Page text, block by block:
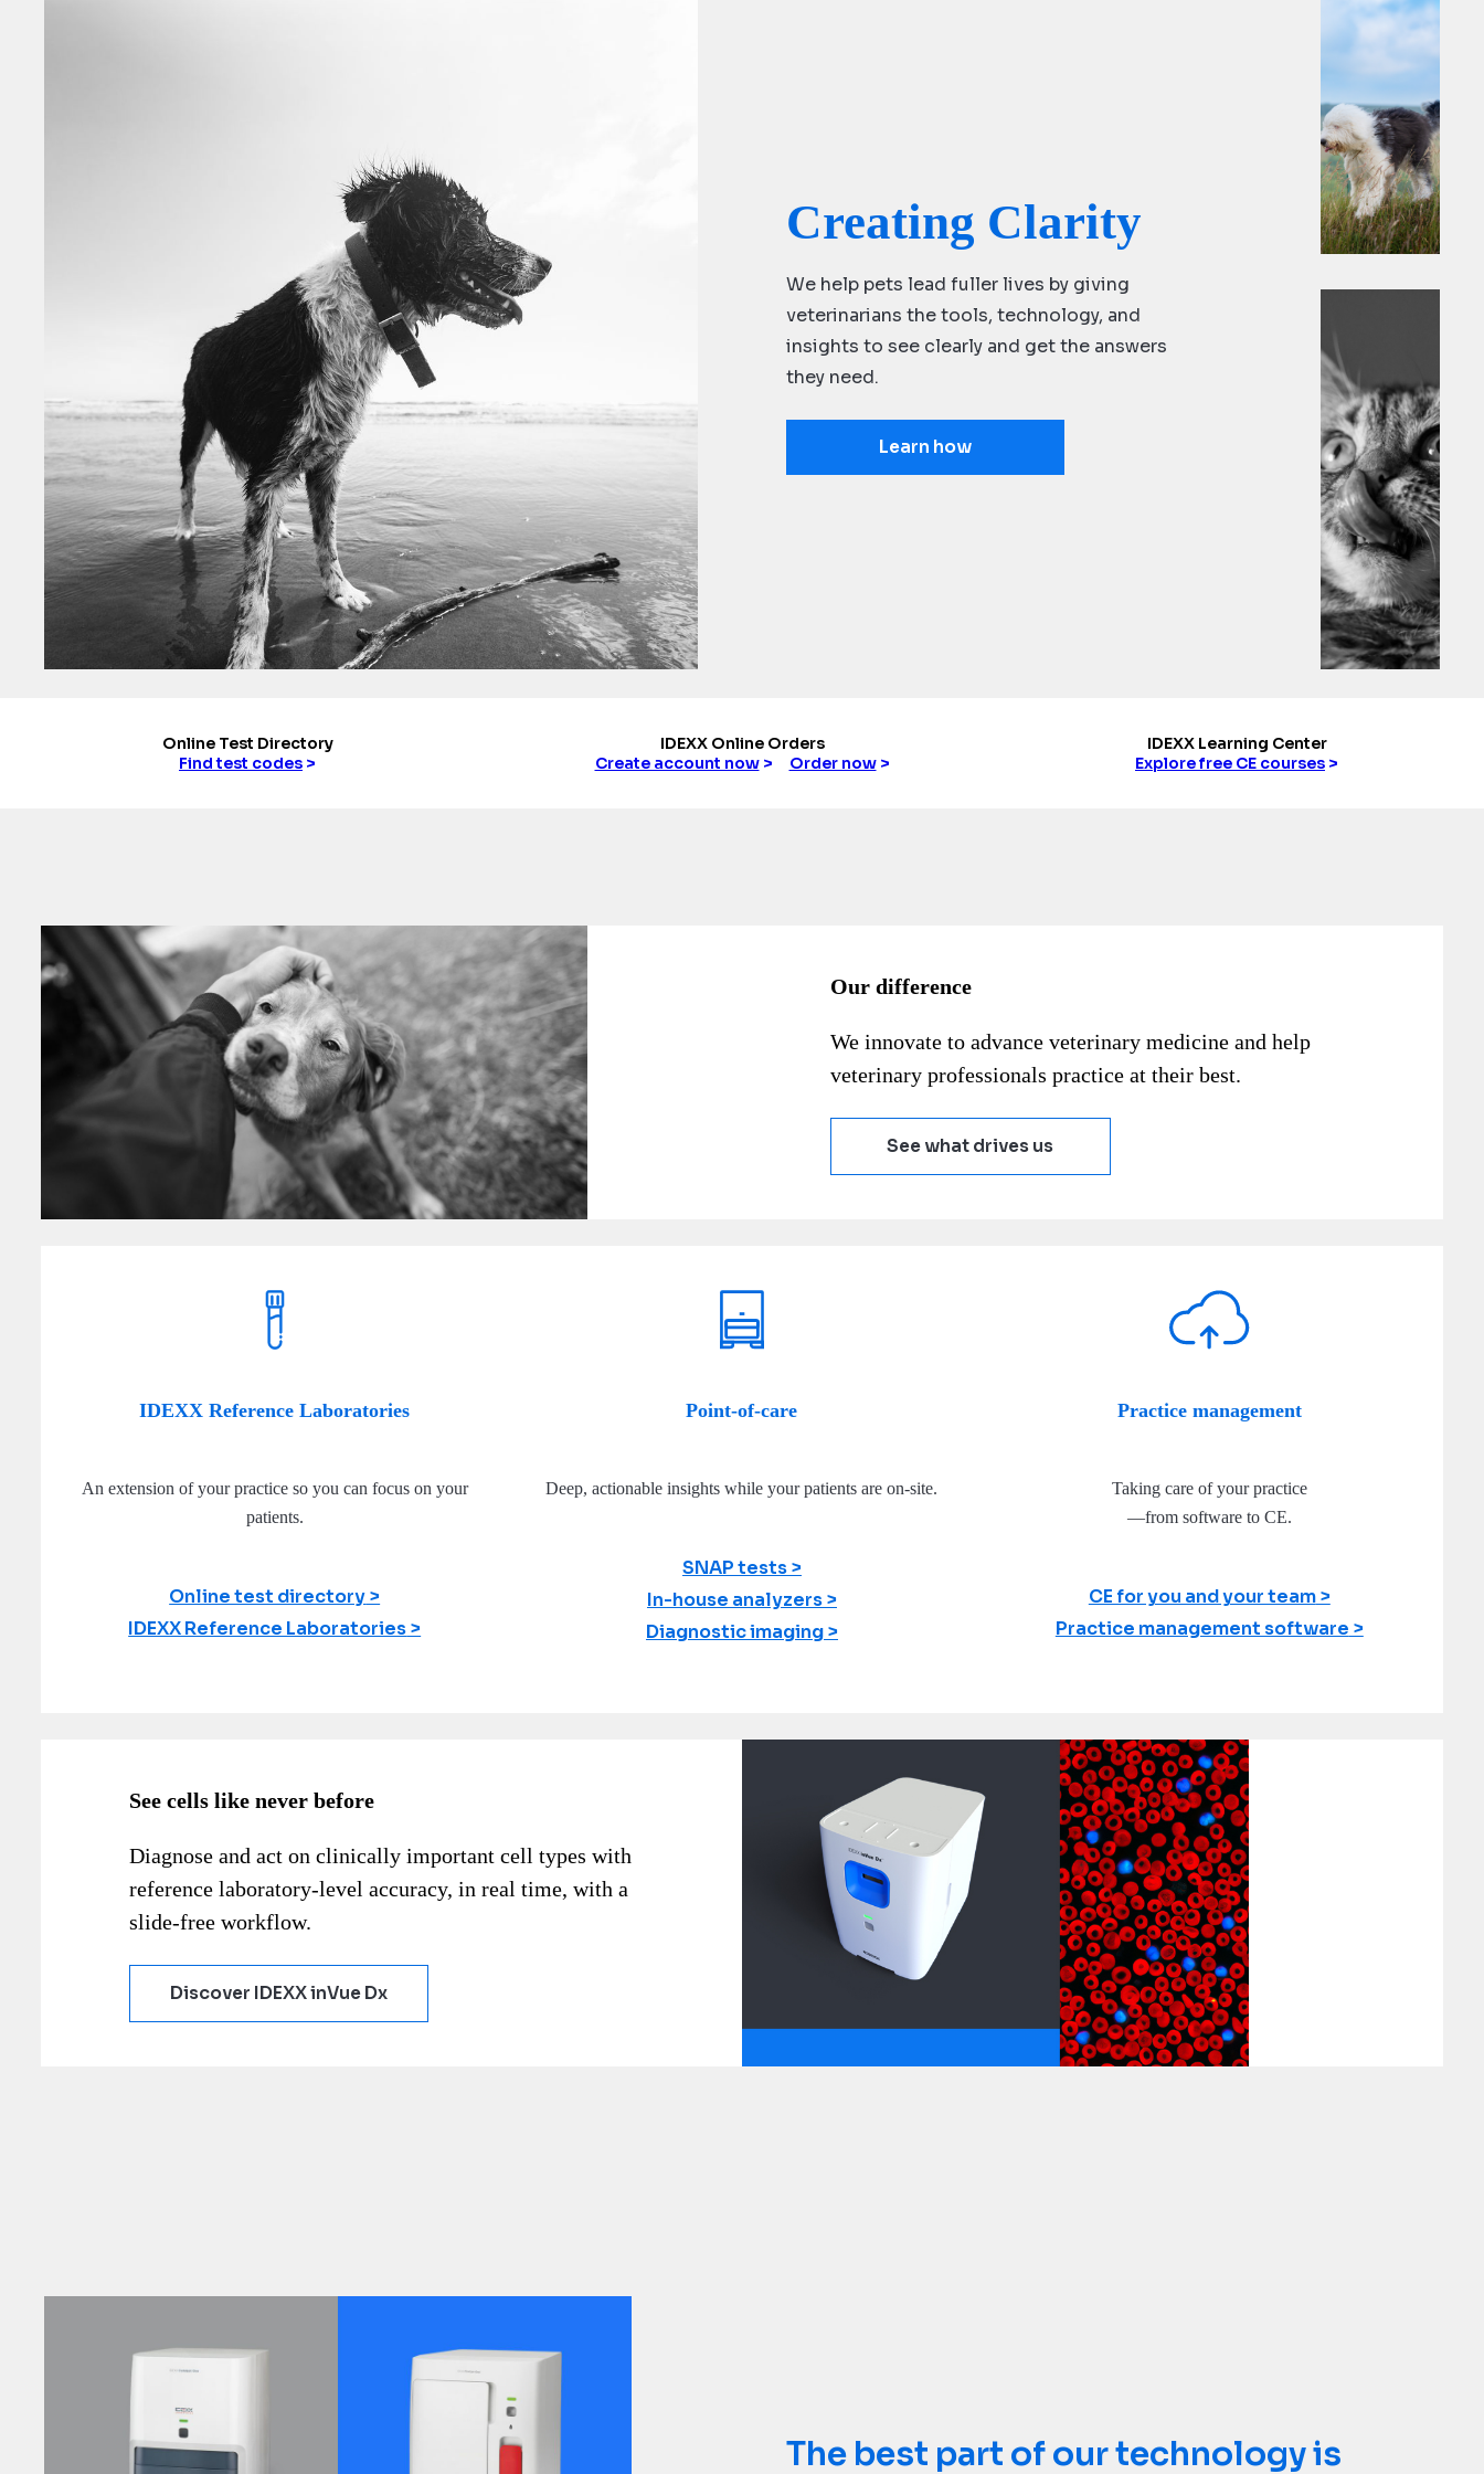
Creating Clarity
We help pets lead fuller lives by giving
veterinarians the tools, technology, and
insights to see clearly and get the answers
they need.
Learn how
Online Test Directory
Find test codes >
IDEXX Online Orders
Create account now> Order now>
IDEXX Learning Center
Explore free CE courses >
Our difference
We innovate to advance veterinary medicine and help
veterinary professionals practice at their best.
See what drives us
IDEXX Reference Laboratories
An extension of your practice so you can focus on your
patients.
Online test directory
IDEXX Reference Laboratories
Point-of-care
Deep, actionable insights while your patients are on-site.
SNAP tests
In-house analyzers
Diagnostic imaging
Practice management
Taking care of your practice
—from software to CE.
CE for you and your team
Practice management software
See cells like never before
Diagnose and act on clinically important cell types with
reference laboratory-level accuracy, in real time, with a
slide-free workflow.
Discover IDEXX inVue Dx
The best part of our technology is
Not all reference labs are created